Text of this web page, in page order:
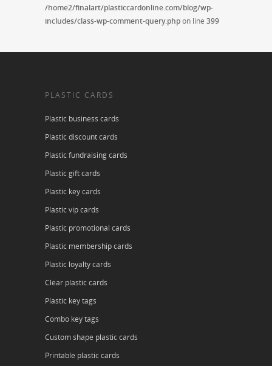
/home2/finalart/plasticcardonline.com/blog/wp-
includes/class-wp-comment-query.phpon line 399
PLASTIC CARDS
Plastic business cards
Plastic discount cards
Plastic fundraising cards
Plastic gift cards
Plastic key cards
Plastic vip cards
Plastic promotional cards
Plastic membership cards
Plastic loyalty cards
Clear plastic cards
Plastic key tags
Combo key tags
Custom shape plastic cards
Printable plastic cards